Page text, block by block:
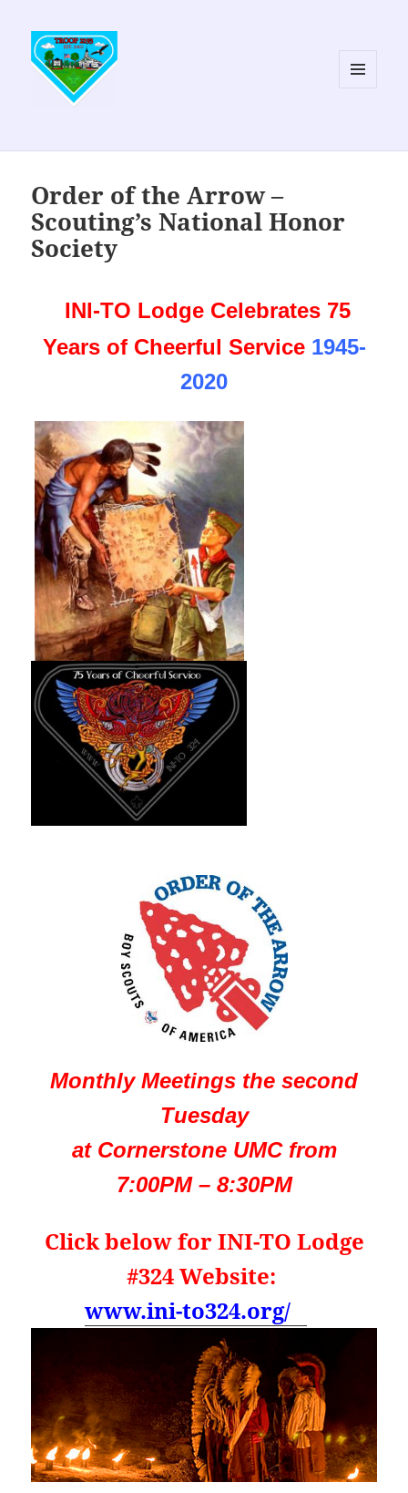
Order of the Arrow –
Scouting’s National Honor
Society
INI-TO Lodge Celebrates 75
Years of Cheerful Service 1945-
2020
Monthly Meetings the second
Tuesday
at Cornerstone UMC from
7:00PM – 8:30PM
Click below for INI-TO Lodge
#324 Website:
www.ini-to324.org/